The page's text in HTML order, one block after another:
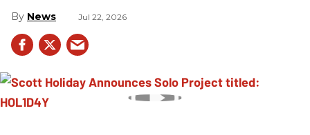
News Jul 22, 2026